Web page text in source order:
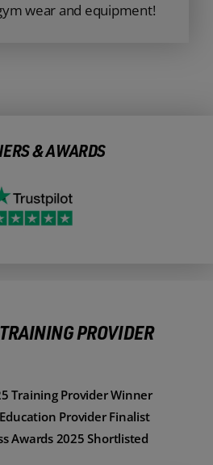
wear and equipment!
& AWARDS
PROVIDER
Training Provider Winner
Provider Finalist
Awards 2025 Shortlisted